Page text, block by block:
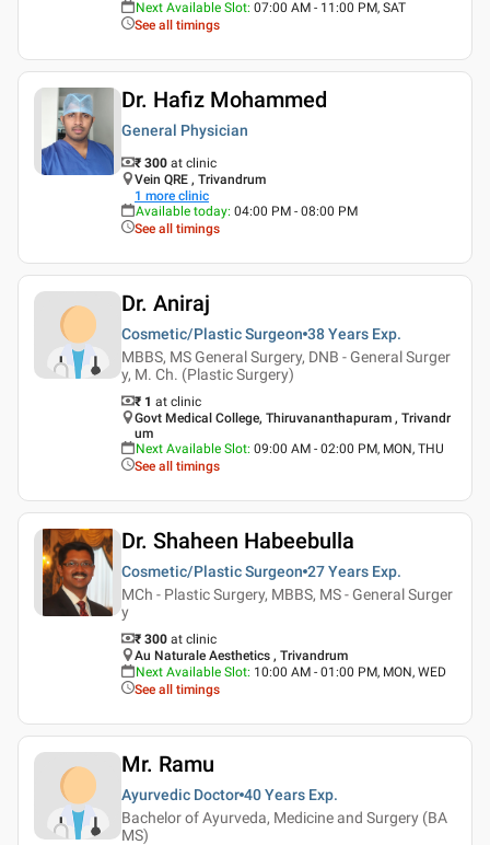
Next Available Slot: 07:00 AM - 11:00 PM, SAT
See all timings
Dr. Hafiz Mohammed
General Physician
₹ 300 at clinic
Vein QRE , Trivandrum
1 more clinic
Available today: 04:00 PM - 08:00 PM
See all timings
Dr. Aniraj
Cosmetic/Plastic Surgeon 38 Years Exp.
MBBS, MS General Surgery, DNB - General Surger
y, M. Ch. (Plastic Surgery)
₹ 1 at clinic
Govt Medical College, Thiruvananthapuram , Trivandr
um
Next Available Slot: 09:00 AM - 02:00 PM, MON, THU
See all timings
Dr. Shaheen Habeebulla
Cosmetic/Plastic Surgeon 27 Years Exp.
MCh - Plastic Surgery, MBBS, MS - General Surger
y
₹ 300 at clinic
Au Naturale Aesthetics , Trivandrum
Next Available Slot: 10:00 AM - 01:00 PM, MON, WED
See all timings
Mr. Ramu
Ayurvedic Doctor 40 Years Exp.
Bachelor of Ayurveda, Medicine and Surgery (BA
MS)